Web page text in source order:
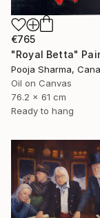
€765
"Royal Betta"
Pooja Sharma,
Oil on Canvas
76.2 x 61 cm
Ready to hang